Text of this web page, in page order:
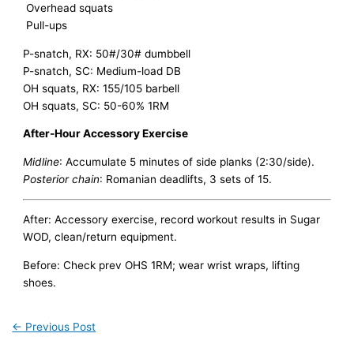
Overhead squats
Pull-ups
P-snatch, RX: 50#/30# dumbbell
P-snatch, SC: Medium-load DB
OH squats, RX: 155/105 barbell
OH squats, SC: 50-60% 1RM
After-Hour Accessory Exercise
Midline: Accumulate 5 minutes of side planks (2:30/side).
Posterior chain: Romanian deadlifts, 3 sets of 15.
After: Accessory exercise, record workout results in Sugar
WOD, clean/return equipment.
Before: Check prev OHS 1RM; wear wrist wraps, lifting
shoes.
← Previous Post